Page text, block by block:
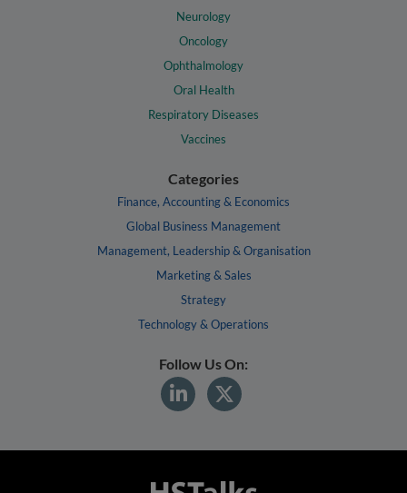
Neurology
Oncology
Ophthalmology
Oral Health
Respiratory Diseases
Vaccines
Categories
Finance, Accounting & Economics
Global Business Management
Management, Leadership & Organisation
Marketing & Sales
Strategy
Technology & Operations
Follow Us On: